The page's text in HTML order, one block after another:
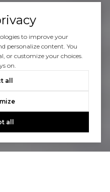
to improve your
personalize content. You
or customize your choices.
on.
all
all